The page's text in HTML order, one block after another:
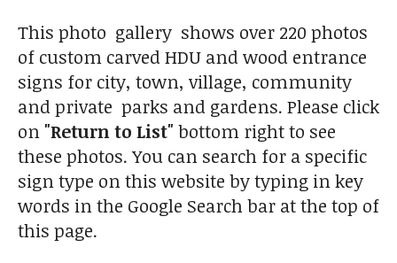
This photo gallery shows over 220 photos
of custom carved HDU and wood entrance
signs for city, town, village, community
and private parks and gardens. Please click
on "Return to List" bottom right to see
these photos. You can search for a specific
sign type on this website by typing in key
words in the Google Search bar at the top of
this page.